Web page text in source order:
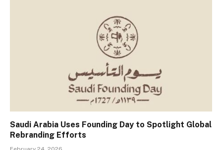
Saudi Arabia Uses Founding Day to Spotlight Global
Rebranding Efforts